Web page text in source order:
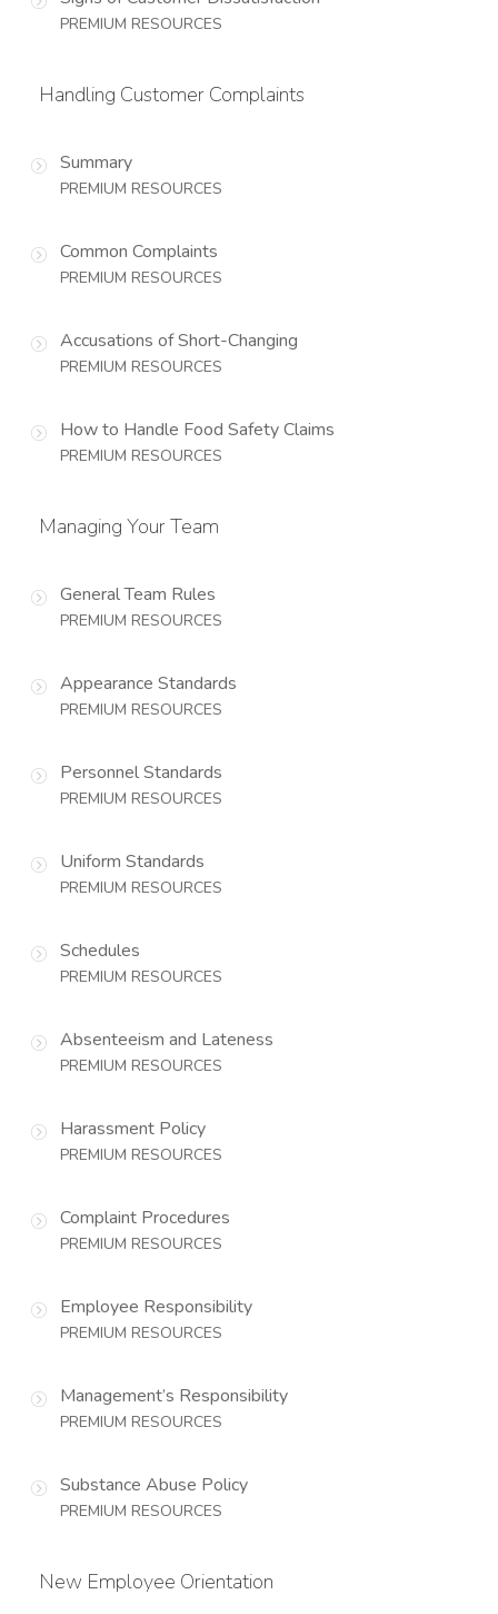
PREMIUM RESOURCES
Handling Customer Complaints
Summary
PREMIUM RESOURCES
Common Complaints
PREMIUM RESOURCES
Accusations of Short-Changing
PREMIUM RESOURCES
How to Handle Food Safety Claims
PREMIUM RESOURCES
Managing Your Team
General Team Rules
PREMIUM RESOURCES
Appearance Standards
PREMIUM RESOURCES
Personnel Standards
PREMIUM RESOURCES
Uniform Standards
PREMIUM RESOURCES
Schedules
PREMIUM RESOURCES
Absenteeism and Lateness
PREMIUM RESOURCES
Harassment Policy
PREMIUM RESOURCES
Complaint Procedures
PREMIUM RESOURCES
Employee Responsibility
PREMIUM RESOURCES
Management’s Responsibility
PREMIUM RESOURCES
Substance Abuse Policy
PREMIUM RESOURCES
New Employee Orientation